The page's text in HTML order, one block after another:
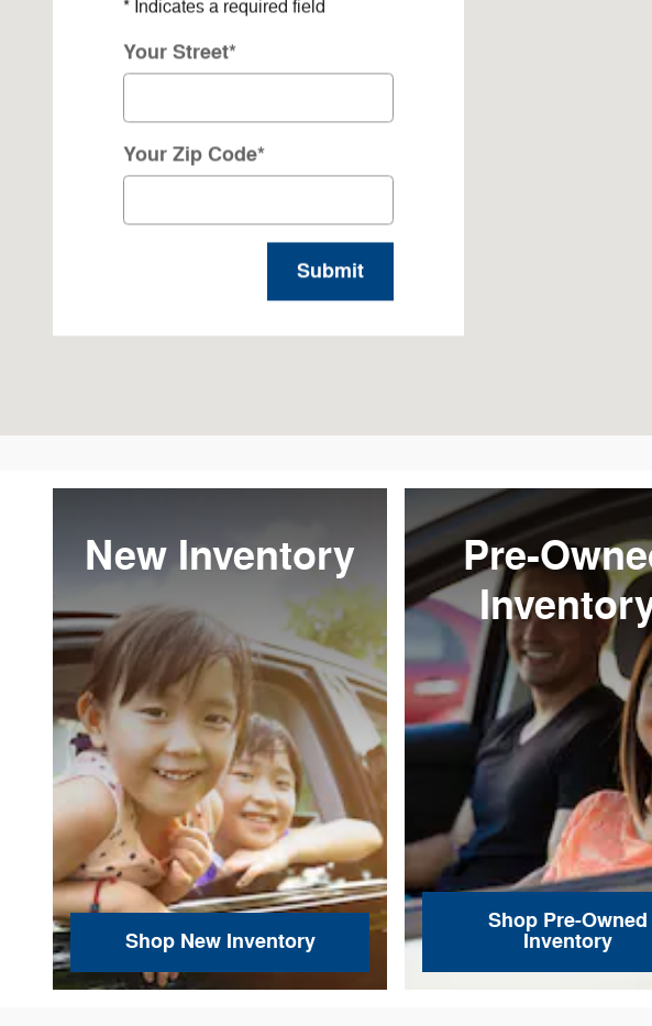
* Indicates a required field
Your Street*
Your Zip Code*
Submit
New Inventory
Shop New Inventory
Pre-
Shop Pre-Owned
Inventory